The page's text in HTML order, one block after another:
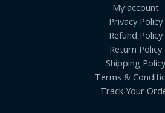
My account
Privacy Policy
Refund Policy
Return Policy
Shipping Policy
Terms &
Track Your